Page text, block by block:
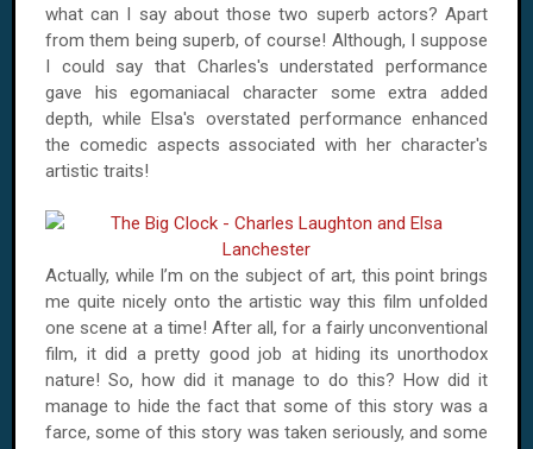
what can I say about those two superb actors? Apart
from them being superb, of course! Although, I suppose
I could say that Charles's understated performance
gave his egomaniacal character some extra added
depth, while Elsa's overstated performance enhanced
the comedic aspects associated with her character's
artistic traits!
Actually, while I’m on the subject of art, this point brings
me quite nicely onto the artistic way this film unfolded
one scene at a time! After all, for a fairly unconventional
film, it did a pretty good job at hiding its unorthodox
nature! So, how did it manage to do this? How did it
manage to hide the fact that some of this story was a
farce, some of this story was taken seriously, and some